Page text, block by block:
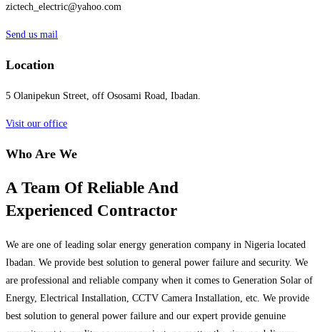
zictech_electric@yahoo.com
Send us mail
Location
5 Olanipekun Street, off Ososami Road, Ibadan.
Visit our office
Who Are We
A Team Of Reliable And
Experienced Contractor
We are one of leading solar energy generation company in Nigeria located
Ibadan. We provide best solution to general power failure and security. We
are professional and reliable company when it comes to Generation Solar of
Energy, Electrical Installation, CCTV Camera Installation, etc. We provide
best solution to general power failure and our expert provide genuine